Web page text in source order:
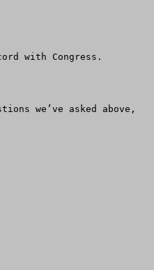
with Congress.
we’ve asked above,